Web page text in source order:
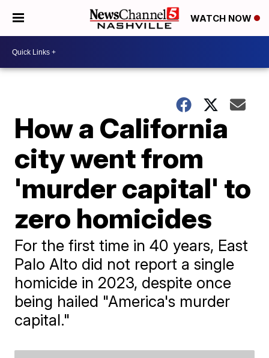
WATCH NOW
How a California
city went from
'murder capital' to
zero homicides
For the first time in 40 years, East
Palo Alto did not report a single
homicide in 2023, despite once
being hailed "America's murder
capital."